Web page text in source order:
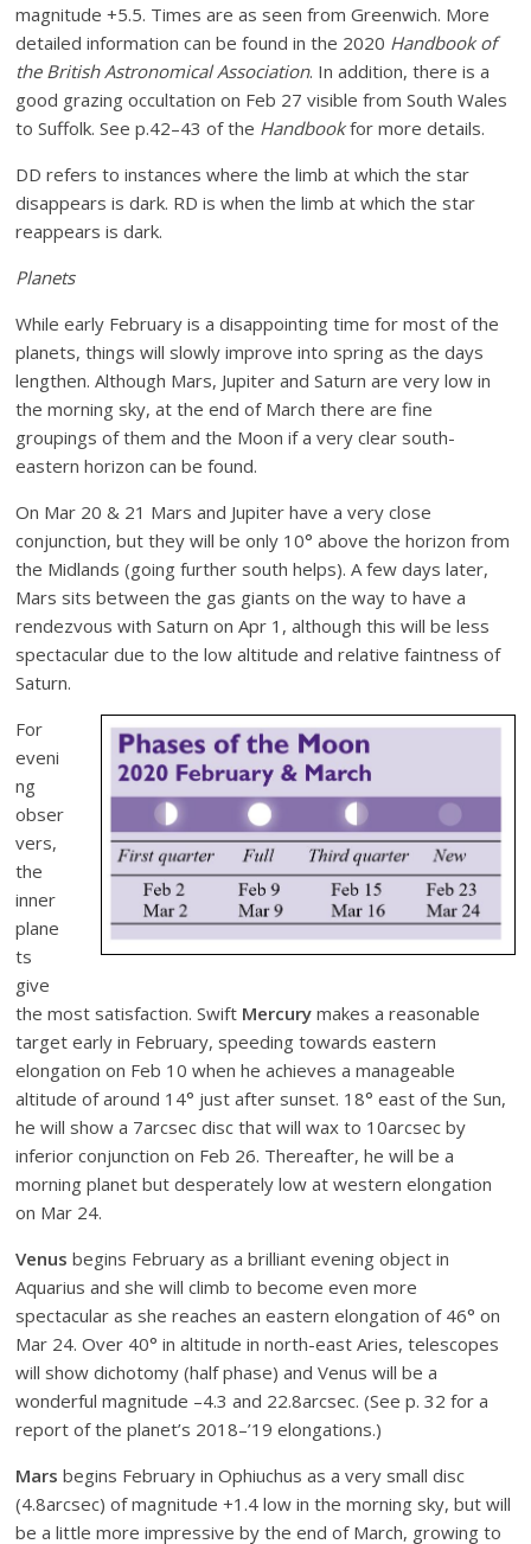
magnitude +5.5. Times are as seen from Greenwich. More
detailed information can be found in the 2020 Handbook of
the British Astronomical Association. In addition, there is a
good grazing occultation on Feb 27 visible from South Wales
to Suffolk. See p.42–43 of the Handbookfor more details.
DD refers to instances where the limb at which the star
disappears is dark. RD is when the limb at which the star
reappears is dark.
Planets
While early February is a disappointing time for most of the
planets, things will slowly improve into spring as the days
lengthen. Although Mars, Jupiter and Saturn are very low in
the morning sky, at the end of March there are fine
groupings of them and the Moon if a very clear south-
eastern horizon can be found.
On Mar 20 & 21 Mars and Jupiter have a very close
conjunction, but they will be only 10° above the horizon from
the Midlands (going further south helps). A few days later,
Mars sits between the gas giants on the way to have a
rendezvous with Saturn on Apr 1, although this will be less
spectacular due to the low altitude and relative faintness of
Saturn.
For
eveni
ng
obser
vers,
the
inner
plane
ts
give
the most satisfaction. Swift Mercurymakes a reasonable
target early in February, speeding towards eastern
elongation on Feb 10 when he achieves a manageable
altitude of around 14° just after sunset. 18° east of the Sun,
he will show a 7arcsec disc that will wax to 10arcsec by
inferior conjunction on Feb 26. Thereafter, he will be a
morning planet but desperately low at western elongation
on Mar 24.
Venus begins February as a brilliant evening object in
Aquarius and she will climb to become even more
spectacular as she reaches an eastern elongation of 46° on
Mar 24. Over 40° in altitude in north-east Aries, telescopes
will show dichotomy (half phase) and Venus will be a
wonderful magnitude –4.3 and 22.8arcsec. (See p. 32 for a
report of the planet’s 2018–’19 elongations.)
Mars begins February in Ophiuchus as a very small disc
(4.8arcsec) of magnitude +1.4 low in the morning sky, but will
be a little more impressive by the end of March, growing to